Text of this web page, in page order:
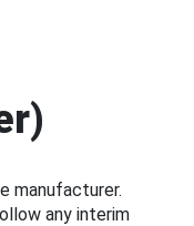
manufacturer.
any interim